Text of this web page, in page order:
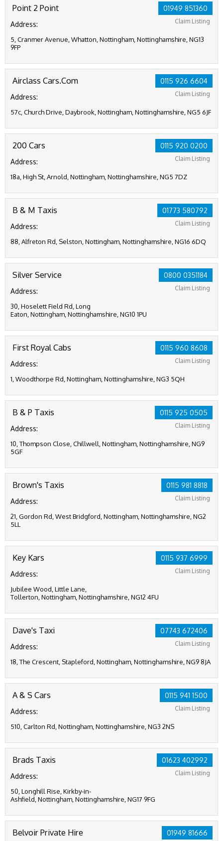
01949 851360
Claim Listing
Point 2 Point
Address:
5, Cranmer Avenue, Whatton, Nottingham, Nottinghamshire, NG13
9FP
0115 926 6604
Claim Listing
Airclass Cars.Com
Address:
57c, Church Drive, Daybrook, Nottingham, Nottinghamshire, NG5 6JF
0115 920 0200
Claim Listing
200 Cars
Address:
18a, High St, Arnold, Nottingham, Nottinghamshire, NG5 7DZ
01773 580792
Claim Listing
B & M Taxis
Address:
88, Alfreton Rd, Selston, Nottingham, Nottinghamshire, NG16 6DQ
0800 0351184
Claim Listing
Silver Service
Address:
30, Hoselett Field Rd, Long
Eaton, Nottingham, Nottinghamshire, NG10 1PU
0115 960 8608
Claim Listing
First Royal Cabs
Address:
1, Woodthorpe Rd, Nottingham, Nottinghamshire, NG3 5QH
0115 925 0505
Claim Listing
B & P Taxis
Address:
10, Thompson Close, Chillwell, Nottingham, Nottinghamshire, NG9
5GF
0115 981 8818
Claim Listing
Brown's Taxis
Address:
21, Gordon Rd, West Bridgford, Nottingham, Nottinghamshire, NG2
5LL
0115 937 6999
Claim Listing
Key Kars
Address:
Jubilee Wood, Little Lane,
Tollerton, Nottingham, Nottinghamshire, NG12 4FU
07743 672406
Claim Listing
Dave's Taxi
Address:
18, The Crescent, Stapleford, Nottingham, Nottinghamshire, NG9 8JA
0115 941 1500
Claim Listing
A & S Cars
Address:
510, Carlton Rd, Nottingham, Nottinghamshire, NG3 2NS
01623 402992
Claim Listing
Brads Taxis
Address:
50, Longhill Rise, Kirkby-in-
Ashfield, Nottingham, Nottinghamshire, NG17 9FG
01949 81666
Belvoir Private Hire